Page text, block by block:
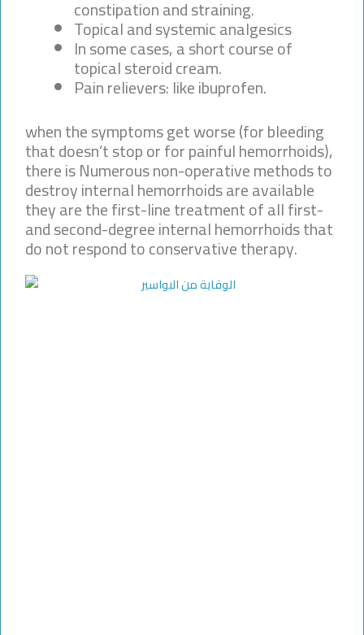
constipation and straining.
Topical and systemic analgesics
In some cases, a short course of
topical steroid cream.
Pain relievers: like ibuprofen.
when the symptoms get worse (for bleeding
that doesn’t stop or for painful hemorrhoids),
there is Numerous non-operative methods to
destroy internal hemorrhoids are available
they are the first-line treatment of all first-
and second-degree internal hemorrhoids that
do not respond to conservative therapy.